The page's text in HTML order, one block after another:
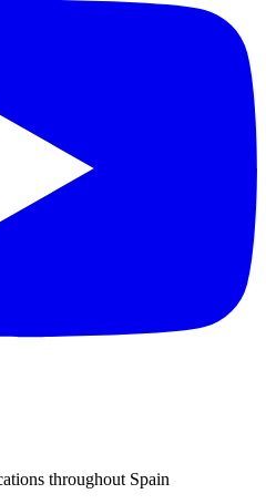
throughout Spain